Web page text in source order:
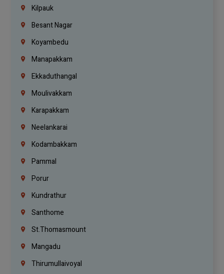
Kilpauk
Besant Nagar
Koyambedu
Manapakkam
Ekkaduthangal
Moulivakkam
Karapakkam
Neelankarai
Kodambakkam
Pammal
Porur
Kundrathur
Santhome
St.Thomasmount
Mangadu
Thirumullaivoyal